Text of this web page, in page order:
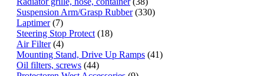
Suspension Arm/Grasp Rubber(330)
Laptimer(7)
Steering Stop Protect (18)
Air Filter(4)
Mounting Stand, Drive Up Ramps (41)
Oil filters, screws (44)